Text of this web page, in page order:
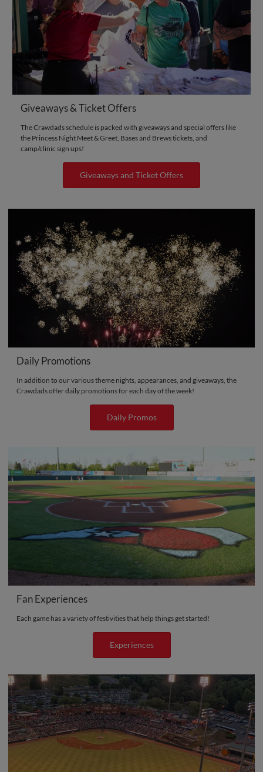
Giveaways & Ticket Offers
The Crawdads schedule is packed with giveaways and special offers like
the Princess Night Meet & Greet, Bases and Brews tickets, and
camp/clinic sign ups!
Giveaways and Ticket Offers
Daily Promotions
In addition to our various theme nights, appearances, and giveaways, the
Crawdads offer daily promotions for each day of the week!
Daily Promos
Fan Experiences
Each game has a variety of festivities that help things get started!
Experiences